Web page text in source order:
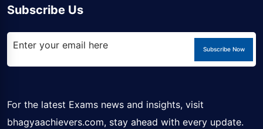
Subscribe Us
Subscribe Now
For the latest Exams news and insights, visit
bhagyaachievers.com, stay ahead with every update.